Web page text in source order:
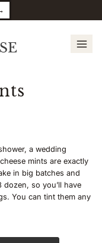
a wedding
mints are exactly
in big batches and
dozen, so you’ll have
You can tint them any